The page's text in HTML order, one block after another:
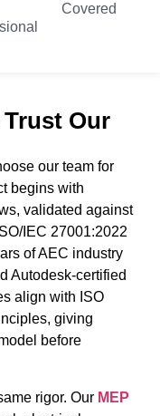
Covered
Trust Our
our team for
begins with
validated against
IEC 27001:2022
of AEC industry
Autodesk-certified
align with ISO
giving
before
rigor. Our MEP